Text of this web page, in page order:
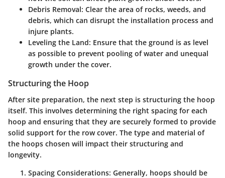
Debris Removal: Clear the area of rocks, weeds, and
debris, which can disrupt the installation process and
injure plants.
Leveling the Land: Ensure that the ground is as level
as possible to prevent pooling of water and unequal
growth under the cover.
Structuring the Hoop
After site preparation, the next step is structuring the hoop
itself. This involves determining the right spacing for each
hoop and ensuring that they are securely formed to provide
solid support for the row cover. The type and material of
the hoops chosen will impact their structuring and
longevity.
Spacing Considerations: Generally, hoops should be